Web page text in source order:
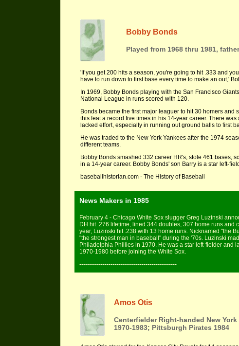
Bobby Bonds
Played from 1968 thru 1981,
'If you get 200 hits a season, you're going to hit .333 and
have to run down to first base every time to make an out,'
In 1969, Bobby Bonds playing with the San Francisco
National League in runs scored with 120.
Bonds became the first major leaguer to hit 30 homers and
this feat a record five times in his 14-year career. There
lacked effort, especially in running out ground balls to first
He was traded to the New York Yankees after the 1974
different teams.
Bobby Bonds smashed 332 career HR's, stole 461 bases,
in a 14-year career. Bobby Bonds' son Barry is a star left-
baseballhistorian.com - The History of Baseball
News Makers in 1985
February 4 - Chicago White Sox slugger Greg Luzinski
DH hit .276 lifetime, lined 344 doubles, 307 home runs and
year, Luzinski hit .238 with 13 home runs. Nicknamed "the
"the strongest man in baseball" during the '70s. Luzinski
Philadelphia Phillies in 1970. He was a star left-fielder and
1970-1980 before joining the White Sox.
--------------------------------------------------
Amos Otis
Centerfielder Right-handed New
1970-1983; Pittsburgh Pirates 1984